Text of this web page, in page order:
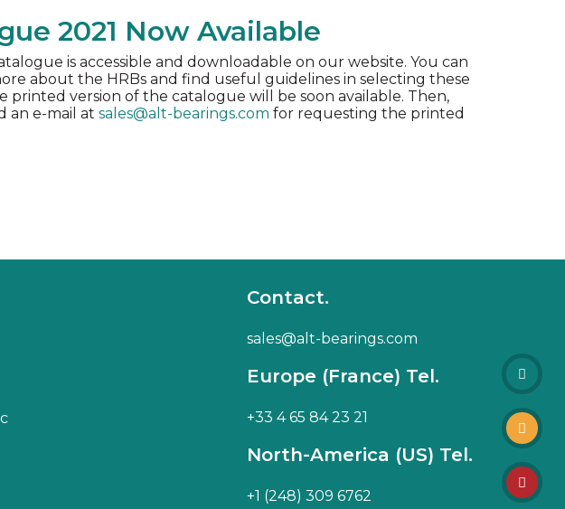
2021 Now Available
is accessible and downloadable on our website. You can
about the HRBs and find useful guidelines in selecting these
printed version of the catalogue will be soon available. Then,
an e-mail at sales@alt-bearings.com for requesting the printed
Contact.
sales@alt-bearings.com
Europe (France) Tel.
+33 4 65 84 23 21
North-America (US) Tel.
+1 (248) 309 6762